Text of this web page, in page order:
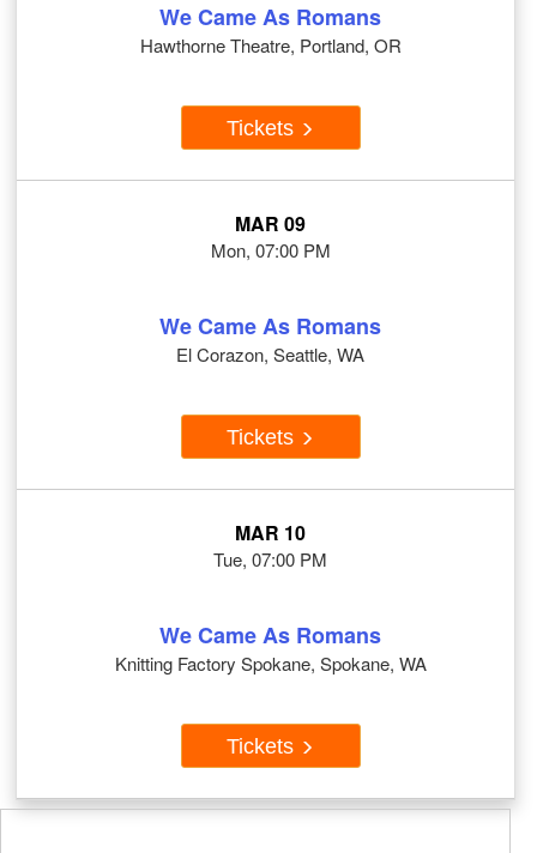
We Came As Romans
Hawthorne Theatre, Portland, OR
Tickets
MAR 09
Mon, 07:00 PM
We Came As Romans
El Corazon, Seattle, WA
Tickets
MAR 10
Tue, 07:00 PM
We Came As Romans
Knitting Factory Spokane, Spokane, WA
Tickets